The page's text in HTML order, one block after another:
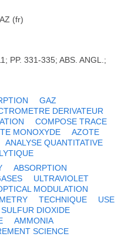
(fr)
PP. 331-335; ABS. ANGL.;
GAZ
DERIVATEUR
COMPOSE TRACE
MONOXYDE
AZOTE
ANALYSE QUANTITATIVE
ABSORPTION
ULTRAVIOLET
MODULATION
TECHNIQUE
USE
SULFUR DIOXIDE
AMMONIA
SCIENCE